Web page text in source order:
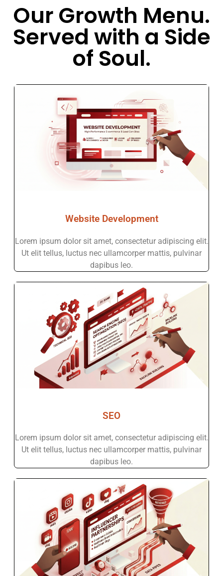
Our Growth Menu.
Served with a Side
of Soul.
Website Development
Lorem ipsum dolor sit amet, consectetur adipiscing elit.
Ut elit tellus, luctus nec ullamcorper mattis, pulvinar
dapibus leo.
SEO
Lorem ipsum dolor sit amet, consectetur adipiscing elit.
Ut elit tellus, luctus nec ullamcorper mattis, pulvinar
dapibus leo.